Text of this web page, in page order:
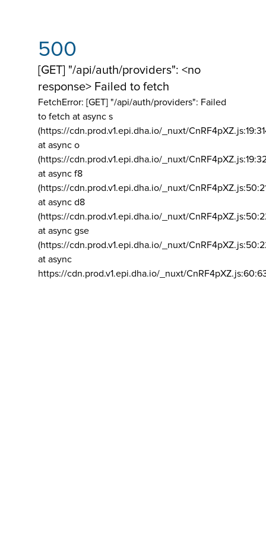
500
[GET] "/api/auth/providers": <no
response> Failed to fetch
FetchError: [GET] "/api/auth/providers": Failed
to fetch at async s
(https://cdn.prod.v1.epi.dha.io/_nuxt/
at async o
(https://cdn.prod.v1.epi.dha.io/_nuxt/
at async f8
(https://cdn.prod.v1.epi.dha.io/_nuxt/
at async d8
(https://cdn.prod.v1.epi.dha.io/_nuxt/
at async gse
(https://cdn.prod.v1.epi.dha.io/_nuxt/
at async
https://cdn.prod.v1.epi.dha.io/_nuxt/